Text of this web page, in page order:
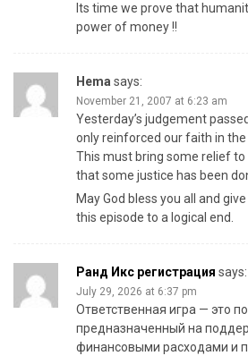
Its time we prove that
power of money !!
Hema says:
November 21, 2007 at 6:23 am
Yesterday’s judgement
only reinforced our faith in the
This must bring some relief
that some justice has been
May God bless you all and
this episode to a logical end.
Ранд Икс регистрация says:
July 29, 2026 at 6:37 pm
Ответственная игра — это
предназначенный на
финансовыми расходами и